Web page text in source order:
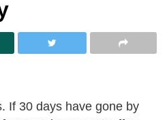
If 30 days have gone by